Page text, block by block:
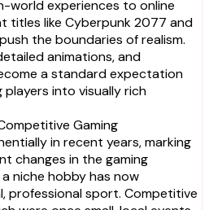
world experiences to online
titles like Cyberpunk 2077 and
the boundaries of realism.
animations, and
a standard expectation
players into visually rich
Gaming
in recent years, marking
changes in the gaming
niche hobby has now
professional sport. Competitive